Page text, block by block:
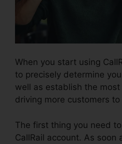
When you start using
to precisely determine
well as establish the
driving more customers
The first thing you need
CallRail account. As soon